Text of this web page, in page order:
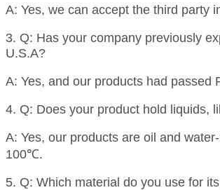
A: Yes, we can accept the third party
3. Q: Has your company previously
U.S.A?
A: Yes, and our products had passed
4. Q: Does your product hold liquids,
A: Yes, our products are oil and
100℃.
5. Q: Which material do you use for